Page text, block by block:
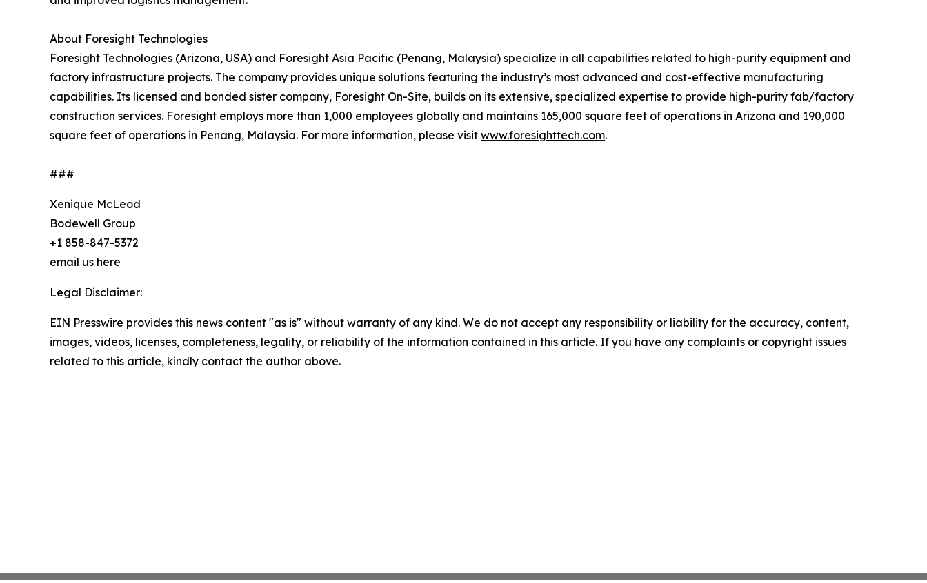
About Foresight Technologies
Foresight Technologies (Arizona, USA) and Foresight Asia Pacific (Penang, Malaysia) specialize in all capabilities related to high-purity equipment and
factory infrastructure projects. The company provides unique solutions featuring the industry’s most advanced and cost-effective manufacturing
capabilities. Its licensed and bonded sister company, Foresight On-Site, builds on its extensive, specialized expertise to provide high-purity fab/factory
construction services. Foresight employs more than 1,000 employees globally and maintains 165,000 square feet of operations in Arizona and 190,000
square feet of operations in Penang, Malaysia. For more information, please visit www.foresighttech.com.
###
Xenique McLeod
Bodewell Group
+1 858-847-5372
email us here
Legal Disclaimer:
EIN Presswire provides this news content "as is" without warranty of any kind. We do not accept any responsibility or liability for the accuracy, content,
images, videos, licenses, completeness, legality, or reliability of the information contained in this article. If you have any complaints or copyright issues
related to this article, kindly contact the author above.